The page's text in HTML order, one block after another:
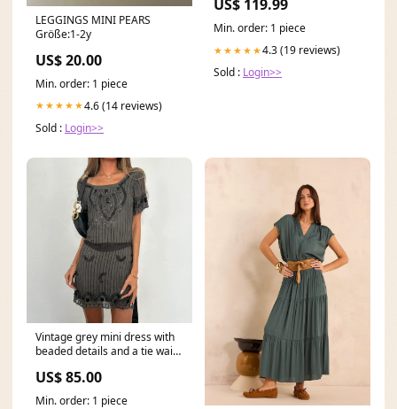
LEGGINGS MINI PEARS
Größe:1-2y
US$ 20.00
Min. order: 1 piece
★★★★★4.6 (14 reviews)
Sold : Login>>
US$ 119.99
Min. order: 1 piece
★★★★★4.3 (19 reviews)
Sold : Login>>
Vintage grey mini dress with
beaded details and a tie waist
US$ 85.00
Min. order: 1 piece